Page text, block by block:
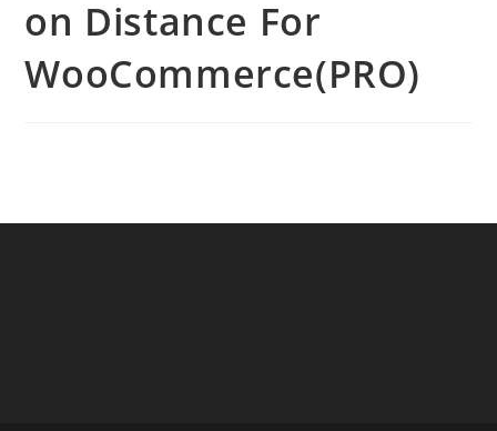
on Distance For
WooCommerce(PRO)